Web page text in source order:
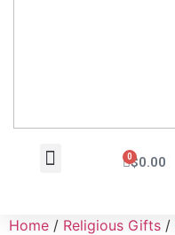
$0.00
0
Home / Religious Gifts /